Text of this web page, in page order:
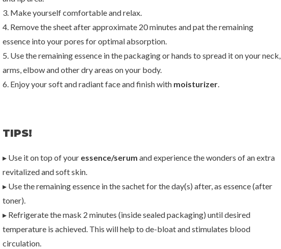
3. Make yourself comfortable and relax.
4. Remove the sheet after approximate 20 minutes and pat the remaining
essence into your pores for optimal absorption.
5. Use the remaining essence in the packaging or hands to spread it on your neck,
arms, elbow and other dry areas on your body.
6. Enjoy your soft and radiant face and finish with moisturizer.
TIPS!
▸ Use it on top of your essence/serum and experience the wonders of an extra
revitalized and soft skin.
▸ Use the remaining essence in the sachet for the day(s) after, as essence (after
toner).
▸ Refrigerate the mask 2 minutes (inside sealed packaging) until desired
temperature is achieved. This will help to de-bloat and stimulates blood
circulation.
Beauty of Joseon
€3,00
Yadah
€2,50